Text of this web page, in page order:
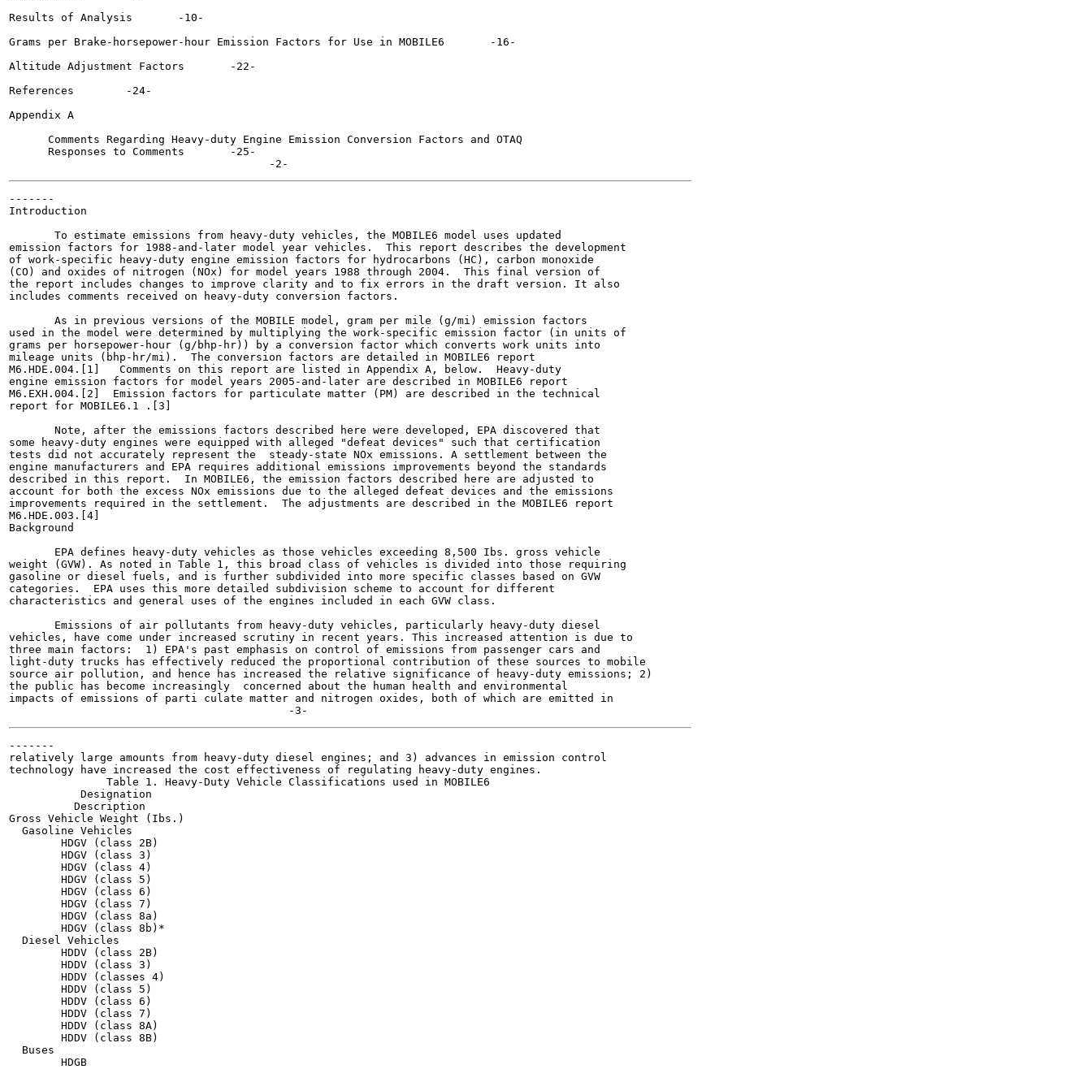
Results of Analysis	  -10-
Grams per Brake-horsepower-hour Emission Factors for Use in MOBILE6 	  -16-
Altitude Adjustment Factors  	  -22-
References  	  -24-
Appendix A
      Comments Regarding Heavy-duty Engine Emission Conversion Factors and OTAQ
      Responses to Comments  	  -25-
-------
Introduction
       To estimate emissions from heavy-duty vehicles, the MOBILE6 model uses updated
emission factors for 1988-and-later model year vehicles.  This report describes the development
of work-specific heavy-duty engine emission factors for hydrocarbons (HC), carbon monoxide
(CO) and oxides of nitrogen (NOx) for model years 1988 through 2004.  This final version of
the report includes changes to improve clarity and to fix errors in the draft version. It also
includes comments received on heavy-duty conversion factors.
       As in previous versions of the MOBILE model, gram per mile (g/mi) emission factors
used in the model were determined by multiplying the work-specific emission factor (in units of
grams per horsepower-hour (g/bhp-hr)) by a conversion factor which converts work units into
mileage units (bhp-hr/mi).  The conversion factors are detailed in MOBILE6 report
M6.HDE.004.[1]   Comments on this report are listed in Appendix A, below.  Heavy-duty
engine emission factors for model years 2005-and-later are described in MOBILE6 report
M6.EXH.004.[2]  Emission factors for particulate matter (PM) are described in the technical
report for MOBILE6.1 .[3]
       Note, after the emissions factors described here were developed, EPA discovered that
some heavy-duty engines were equipped with alleged "defeat devices" such that certification
tests did not accurately represent the  steady-state NOx emissions. A settlement between the
engine manufacturers and EPA requires additional emissions improvements beyond the standards
described in this report.  In MOBILE6, the emission factors described here are adjusted to
account for both the excess NOx emissions due to the alleged defeat devices and the emissions
improvements required in the settlement.  The adjustments are described in the MOBILE6 report
M6.HDE.003.[4]
Background
       EPA defines heavy-duty vehicles as those vehicles exceeding 8,500 Ibs. gross vehicle
weight (GVW). As noted in Table 1, this broad class of vehicles is divided into those requiring
gasoline or diesel fuels, and is further subdivided into more specific classes based on GVW
categories.  EPA uses this more detailed subdivision scheme to account for different
characteristics and general uses of the engines included in each GVW class.
       Emissions of air pollutants from heavy-duty vehicles, particularly heavy-duty diesel
vehicles, have come under increased scrutiny in recent years. This increased attention is due to
three main factors:  1) EPA's past emphasis on control of emissions from passenger cars and
light-duty trucks has effectively reduced the proportional contribution of these sources to mobile
source air pollution, and hence has increased the relative significance of heavy-duty emissions; 2)
the public has become increasingly  concerned about the human health and environmental
impacts of emissions of parti culate matter and nitrogen oxides, both of which are emitted in
-------
relatively large amounts from heavy-duty diesel engines; and 3) advances in emission control
technology have increased the cost effectiveness of regulating heavy-duty engines.
               Table 1. Heavy-Duty Vehicle Classifications used in MOBILE6
           Designation
          Description
Gross Vehicle Weight (Ibs.)
  Gasoline Vehicles
        HDGV (class 2B)
        HDGV (class 3)
        HDGV (class 4)
        HDGV (class 5)
        HDGV (class 6)
        HDGV (class 7)
        HDGV (class 8a)
        HDGV (class 8b)*
  Diesel Vehicles
        HDDV (class 2B)
        HDDV (class 3)
        HDDV (classes 4)
        HDDV (class 5)
        HDDV (class 6)
        HDDV (class 7)
        HDDV (class 8A)
        HDDV (class 8B)
  Buses
        HDGB